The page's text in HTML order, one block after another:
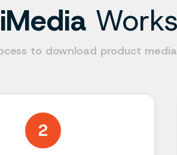
to download product media
2